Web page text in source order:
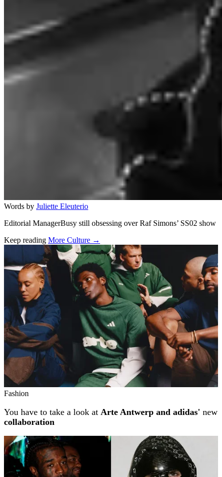
Words by Juliette Eleuterio
Editorial ManagerBusy still obsessing over Raf Simons’ SS02 show
Keep reading More Culture →
Related stories
Fashion
You have to take a look at Arte Antwerp and adidas' new
collaboration